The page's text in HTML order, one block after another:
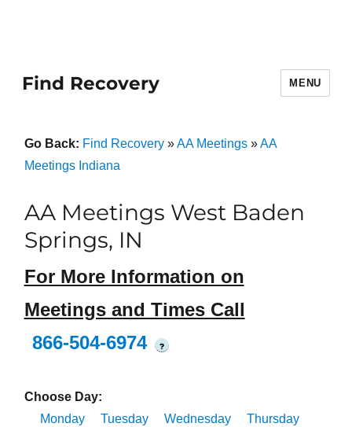
Find Recovery MENU
Go Back: Find Recovery»AA Meetings»AA
Meetings Indiana
AA Meetings West Baden
Springs, IN
For More Information on
Meetings and Times Call
866-504-6974
?
Choose Day:
Monday
Tuesday Wednesday
Thursday